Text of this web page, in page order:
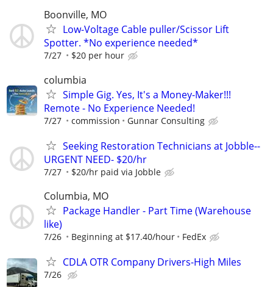
Boonville, MO
Low-Voltage Cable puller/Scissor Lift
Spotter. *No experience needed*
7/27 $20 per hour
columbia
Simple Gig. Yes, It's a Money-Maker!!!
Remote - No Experience Needed!
7/27 commission Gunnar Consulting
Seeking Restoration Technicians at Jobble--
URGENT NEED- $20/hr
7/27 $20/hr paid via Jobble
Columbia, MO
Package Handler - Part Time (Warehouse
like)
7/26 Beginning at $17.40/hour FedEx
CDLA OTR Company Drivers-High Miles
7/26